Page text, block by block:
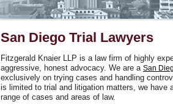
San Diego Trial Lawyers
Fitzgerald Knaier LLP is a law firm of highly
aggressive, honest advocacy. We are a San
exclusively on trying cases and handling
is limited to trial and litigation matters, we have
range of cases and areas of law.